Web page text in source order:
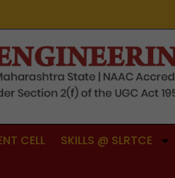
CELL SKILLS @ SLRTCE